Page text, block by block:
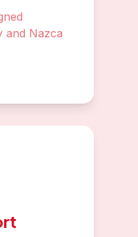
and Nazca